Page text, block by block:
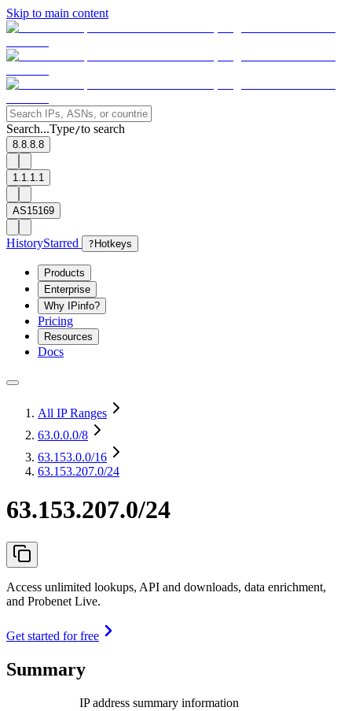
Skip to main content
Search...Type/to search
8.8.8.8
1.1.1.1
AS15169
HistoryStarred ? Hotkeys
Products
Enterprise
Why IPinfo?
Pricing
Resources
Docs
All IP Ranges
63.0.0.0/8
63.153.0.0/16
63.153.207.0/24
63.153.207.0/24
Access unlimited lookups, API and downloads, data enrichment,
and Probenet Live.
Get started for free
Summary
IP address summary information